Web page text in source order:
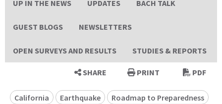
UP IN THE NEWS UPDATES BACH TALK
GUEST BLOGS NEWSLETTERS
OPEN SURVEYS AND RESULTS STUDIES & REPORTS
SHARE PRINT PDF
California Earthquake
Roadmap to Preparedness